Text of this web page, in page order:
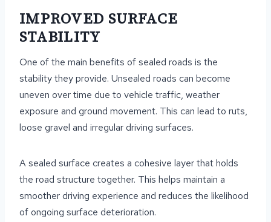
IMPROVED SURFACE
STABILITY
One of the main benefits of sealed roads is the
stability they provide. Unsealed roads can become
uneven over time due to vehicle traffic, weather
exposure and ground movement. This can lead to ruts,
loose gravel and irregular driving surfaces.
A sealed surface creates a cohesive layer that holds
the road structure together. This helps maintain a
smoother driving experience and reduces the likelihood
of ongoing surface deterioration.